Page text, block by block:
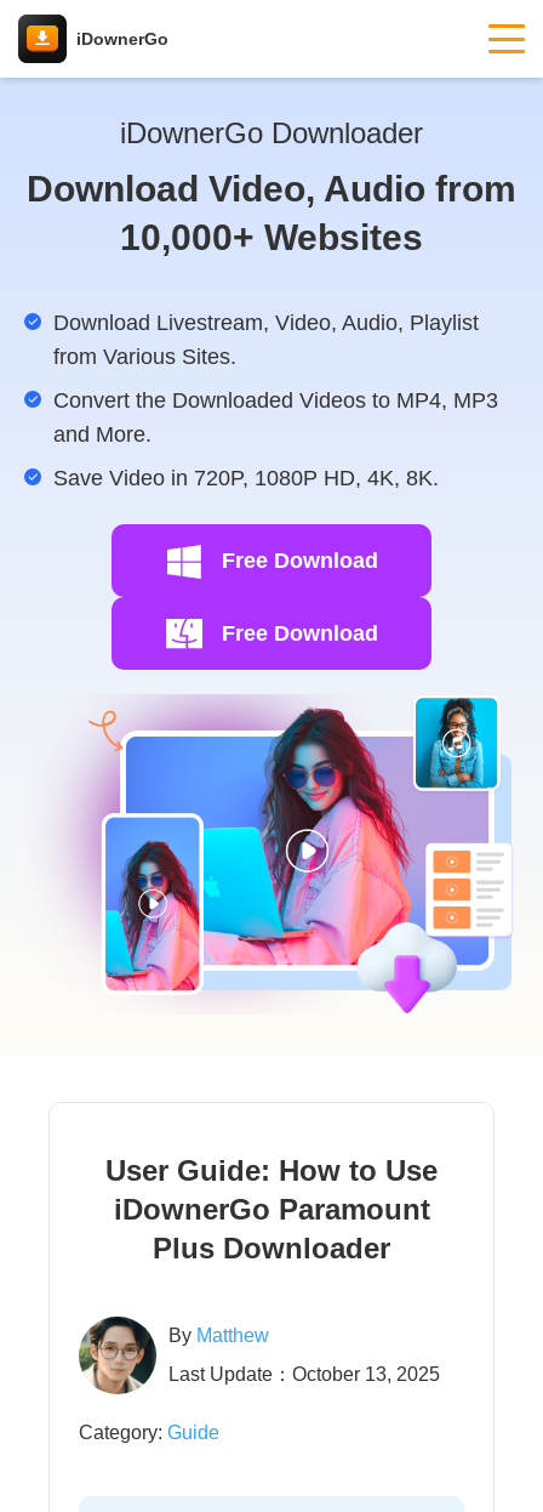
iDownerGo
iDownerGo Downloader
Download Video, Audio from
10,000+ Websites
Download Livestream, Video, Audio, Playlist
from Various Sites.
Convert the Downloaded Videos to MP4, MP3
and More.
Save Video in 720P, 1080P HD, 4K, 8K.
Free Download
Free Download
User Guide: How to Use
iDownerGo Paramount
Plus Downloader
By Matthew
Last Update：October 13, 2025
Category: Guide